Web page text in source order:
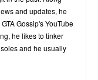
and updates, he
Gossip's YouTube
he likes to tinker
and he usually